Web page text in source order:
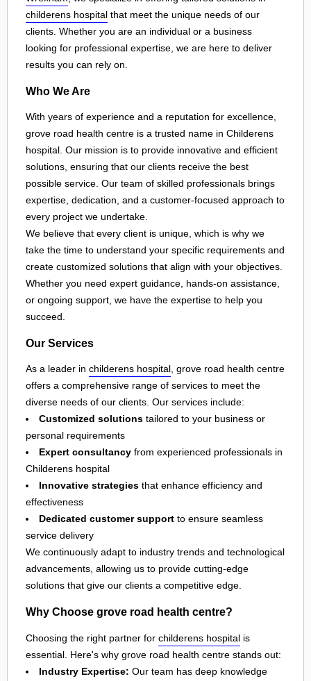
childerens hospital that meet the unique needs of our
clients. Whether you are an individual or a business
looking for professional expertise, we are here to deliver
results you can rely on.
Who We Are
With years of experience and a reputation for excellence,
grove road health centre is a trusted name in Childerens
hospital. Our mission is to provide innovative and efficient
solutions, ensuring that our clients receive the best
possible service. Our team of skilled professionals brings
expertise, dedication, and a customer-focused approach to
every project we undertake.
We believe that every client is unique, which is why we
take the time to understand your specific requirements and
create customized solutions that align with your objectives.
Whether you need expert guidance, hands-on assistance,
or ongoing support, we have the expertise to help you
succeed.
Our Services
As a leader in childerens hospital, grove road health centre
offers a comprehensive range of services to meet the
diverse needs of our clients. Our services include:
Customized solutions tailored to your business or
personal requirements
Expert consultancy from experienced professionals in
Childerens hospital
Innovative strategies that enhance efficiency and
effectiveness
Dedicated customer support to ensure seamless
service delivery
We continuously adapt to industry trends and technological
advancements, allowing us to provide cutting-edge
solutions that give our clients a competitive edge.
Why Choose grove road health centre?
Choosing the right partner for childerens hospital is
essential. Here's why grove road health centre stands out:
Industry Expertise: Our team has deep knowledge